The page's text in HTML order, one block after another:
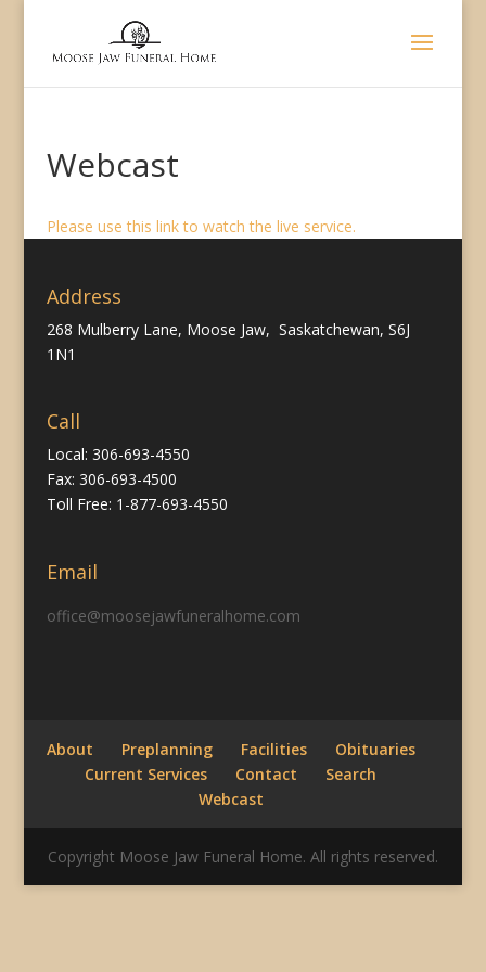
Webcast
Please use this link to watch the live service.
Address
268 Mulberry Lane, Moose Jaw, Saskatchewan, S6J
1N1
Call
Local: 306-693-4550
Fax: 306-693-4500
Toll Free: 1-877-693-4550
Email
office@moosejawfuneralhome.com
About Preplanning Facilities
Obituaries
Current Services
Contact
Search
Webcast
Copyright Moose Jaw Funeral Home. All rights reserved.